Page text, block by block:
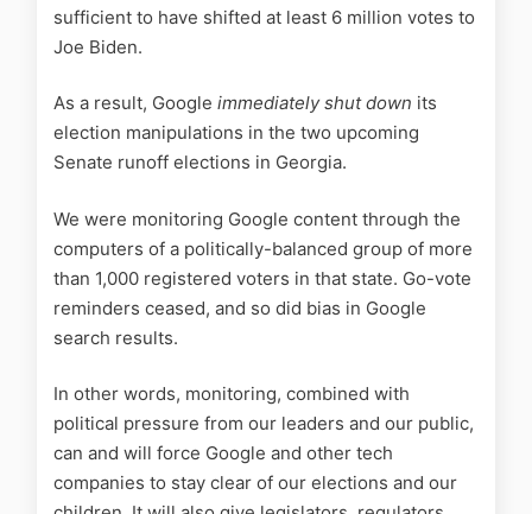
sufficient to have shifted at least 6 million votes to
Joe Biden.
As a result, Google immediately shut down its
election manipulations in the two upcoming
Senate runoff elections in Georgia.
We were monitoring Google content through the
computers of a politically-balanced group of more
than 1,000 registered voters in that state. Go-vote
reminders ceased, and so did bias in Google
search results.
In other words, monitoring, combined with
political pressure from our leaders and our public,
can and will force Google and other tech
companies to stay clear of our elections and our